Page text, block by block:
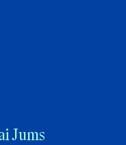
Jums